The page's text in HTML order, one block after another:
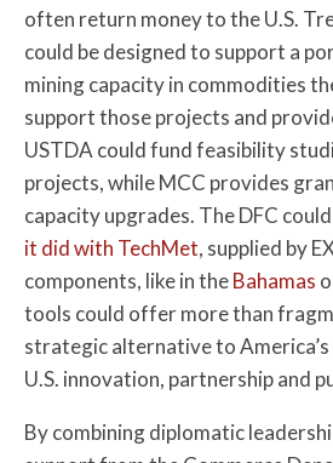
often return money to the U.S.
could be designed to support a
mining capacity in commodities
support those projects and
USTDA could fund feasibility
projects, while MCC provides
capacity upgrades. The DFC
it did with TechMet, supplied by
components, like in theBahamas
tools could offer more than
strategic alternative to
U.S. innovation, partnership and
By combining diplomatic